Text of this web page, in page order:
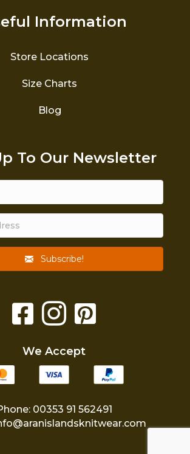
Information
Store Locations
Size Charts
Blog
To Our Newsletter
Subscribe!
We Accept
00353 91 562491